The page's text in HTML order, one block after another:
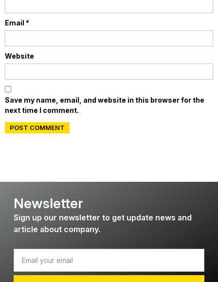
Email *
Website
Save my name, email, and website in this browser for the
next time I comment.
Newsletter
Sign up our newsletter to get update news and
article about company.